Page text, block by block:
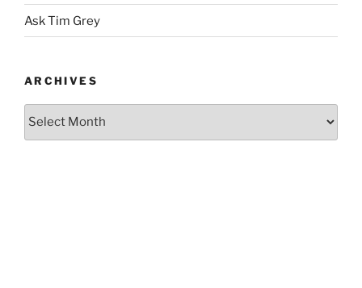
Ask Tim Grey
ARCHIVES
Archives